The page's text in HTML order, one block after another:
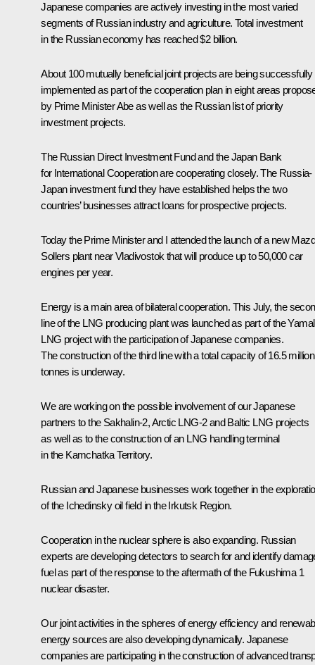
Japanese companies are actively investing in the most varied
segments of Russian industry and agriculture. Total investment
in the Russian economy has reached $2 billion.
About 100 mutually beneficial joint projects are being successfully
implemented as part of the cooperation plan in eight areas
by Prime Minister Abe as well as the Russian list of priority
investment projects.
The Russian Direct Investment Fund and the Japan Bank
for International Cooperation are cooperating closely. The Russia-
Japan investment fund they have established helps the two
countries’ businesses attract loans for prospective projects.
Today the Prime Minister and I attended the launch of a new
Sollers plant near Vladivostok that will produce up to 50,000 car
engines per year.
Energy is a main area of bilateral cooperation. This July, the
line of the LNG producing plant was launched as part of the Yamal
LNG project with the participation of Japanese companies.
The construction of the third line with a total capacity of 16.5 million
tonnes is underway.
We are working on the possible involvement of our Japanese
partners to the Sakhalin-2, Arctic LNG-2 and Baltic LNG projects
as well as to the construction of an LNG handling terminal
in the Kamchatka Territory.
Russian and Japanese businesses work together in the
of the Ichedinsky oil field in the Irkutsk Region.
Cooperation in the nuclear sphere is also expanding. Russian
experts are developing detectors to search for and identify
fuel as part of the response to the aftermath of the Fukushima 1
nuclear disaster.
Our joint activities in the spheres of energy efficiency and
energy sources are also developing dynamically. Japanese
companies are participating in the construction of advanced